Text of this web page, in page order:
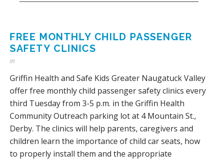
FREE MONTHLY CHILD PASSENGER
SAFETY CLINICS
in
Griffin Health and Safe Kids Greater Naugatuck Valley
offer free monthly child passenger safety clinics every
third Tuesday from 3-5 p.m. in the Griffin Health
Community Outreach parking lot at 4 Mountain St.,
Derby. The clinics will help parents, caregivers and
children learn the importance of child car seats, how
to properly install them and the appropriate